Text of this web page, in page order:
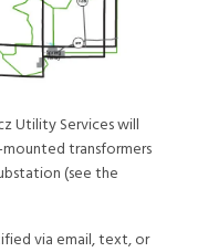
Utility Services will
transformers
(see the
via email, text, or